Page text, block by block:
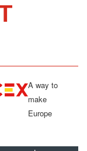
A way to
make
Europe